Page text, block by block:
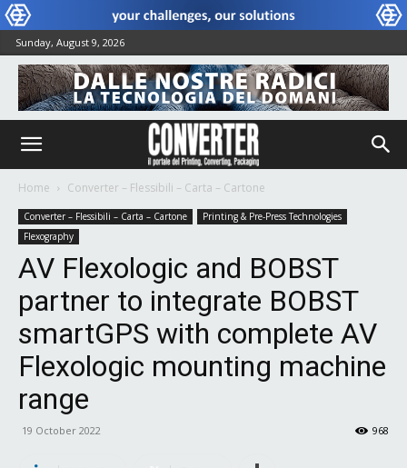
Sunday, August 9, 2026
Home Converter – Flessibili – Carta – Cartone
Converter – Flessibili – Carta – Cartone
Printing & Pre-Press Technologies
Flexography
AV Flexologic and BOBST
partner to integrate BOBST
smartGPS with complete AV
Flexologic mounting machine
range
19 October 2022 968